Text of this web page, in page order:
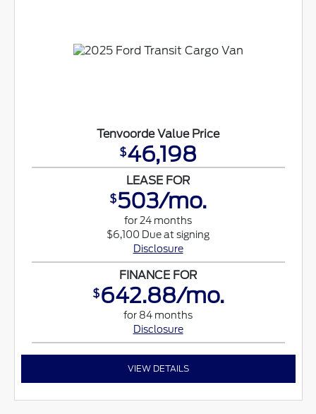
Tenvoorde Value Price
$46,198
LEASE FOR
$503/mo.
for 24 months
$6,100 Due at signing
Disclosure
FINANCE FOR
$642.88/mo.
for 84 months
Disclosure
VIEW DETAILS